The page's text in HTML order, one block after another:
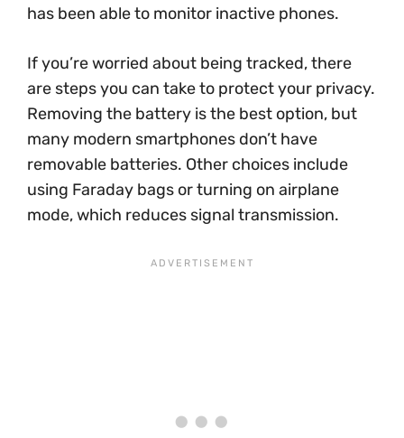
has been able to monitor inactive phones.
If you’re worried about being tracked, there
are steps you can take to protect your privacy.
Removing the battery is the best option, but
many modern smartphones don’t have
removable batteries. Other choices include
using Faraday bags or turning on airplane
mode, which reduces signal transmission.